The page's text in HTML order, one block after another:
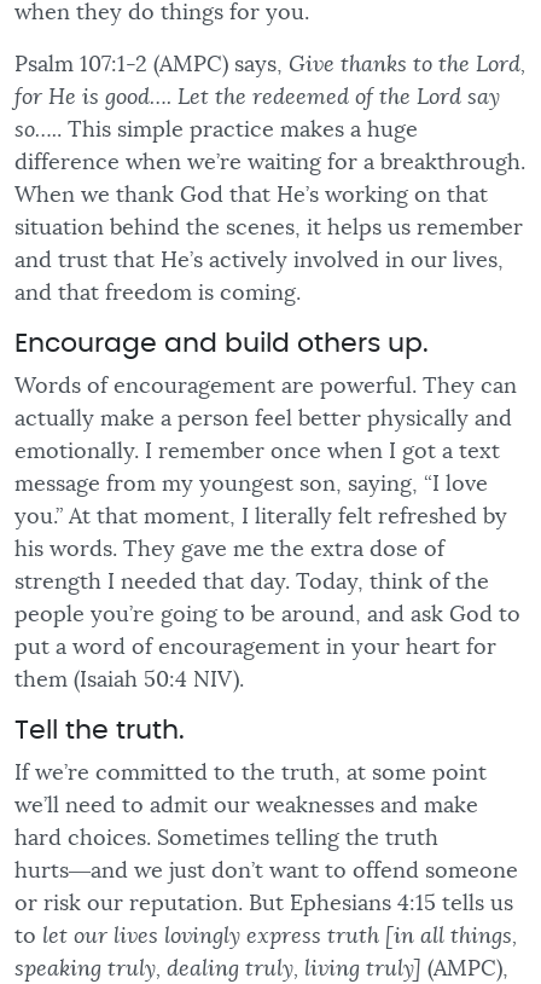
when they do things for you.
Psalm 107:1-2 (AMPC) says, Give thanks to the Lord,
for He is good…. Let the redeemed of the Lord say
so….. This simple practice makes a huge
difference when we’re waiting for a breakthrough.
When we thank God that He’s working on that
situation behind the scenes, it helps us remember
and trust that He’s actively involved in our lives,
and that freedom is coming.
Encourage and build others up.
Words of encouragement are powerful. They can
actually make a person feel better physically and
emotionally. I remember once when I got a text
message from my youngest son, saying, “I love
you.” At that moment, I literally felt refreshed by
his words. They gave me the extra dose of
strength I needed that day. Today, think of the
people you’re going to be around, and ask God to
put a word of encouragement in your heart for
them (Isaiah 50:4 NIV).
Tell the truth.
If we’re committed to the truth, at some point
we’ll need to admit our weaknesses and make
hard choices. Sometimes telling the truth
hurts―and we just don’t want to offend someone
or risk our reputation. But Ephesians 4:15 tells us
to let our lives lovingly express truth [in all things,
speaking truly, dealing truly, living truly] (AMPC),